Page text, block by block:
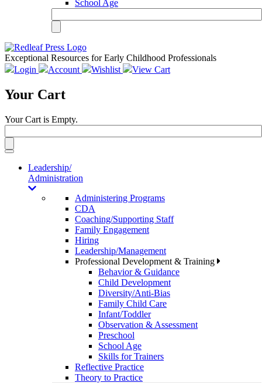
School Age
Exceptional Resources for Early Childhood Professionals
Login
Account Wishlist View Cart
Your Cart
Your Cart is Empty.
Toggle
navigationLeadership/
Administration
Administering Programs
CDA
Coaching/Supporting Staff
Family Engagement
Hiring
Leadership/Management
Professional Development & Training
Behavior & Guidance
Child Development
Diversity/Anti-Bias
Family Child Care
Infant/Toddler
Observation & Assessment
Preschool
School Age
Skills for Trainers
Reflective Practice
Theory to Practice